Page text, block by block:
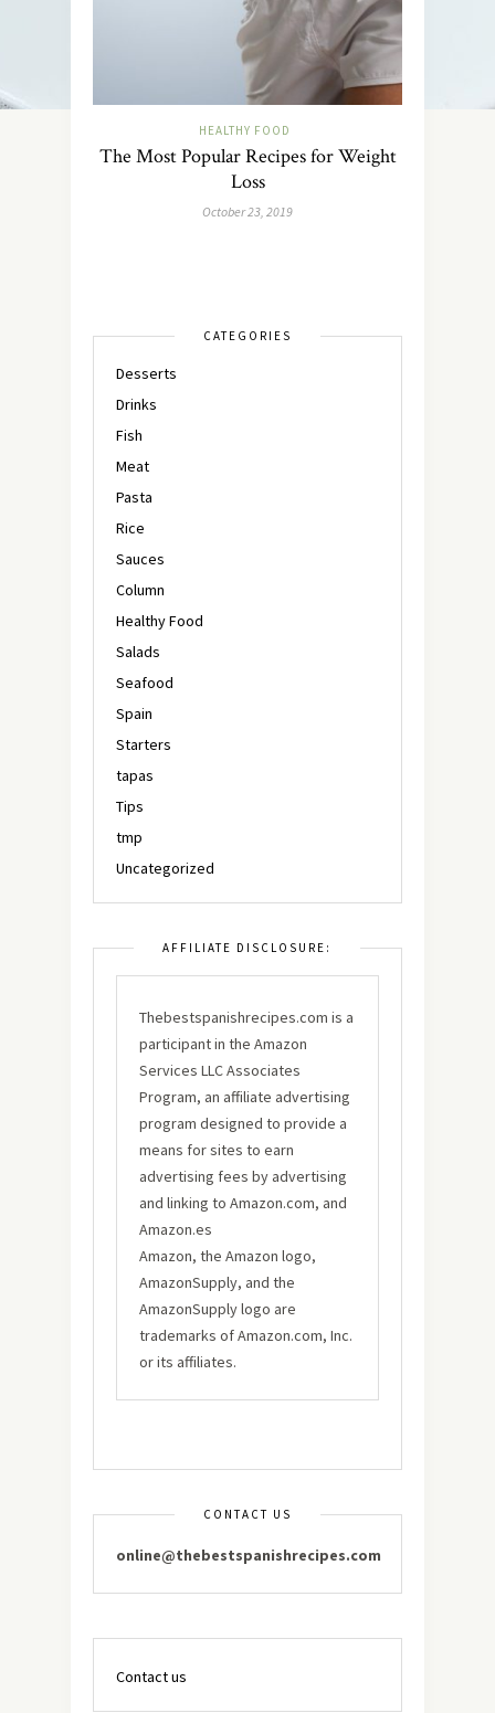
HEALTHY FOOD
The Most Popular Recipes for Weight
Loss
October 23, 2019
CATEGORIES
Desserts
Drinks
Fish
Meat
Pasta
Rice
Sauces
Column
Healthy Food
Salads
Seafood
Spain
Starters
tapas
Tips
tmp
Uncategorized
AFFILIATE DISCLOSURE:
Thebestspanishrecipes.com is a
participant in the Amazon
Services LLC Associates
Program, an affiliate advertising
program designed to provide a
means for sites to earn
advertising fees by advertising
and linking to Amazon.com, and
Amazon.es
Amazon, the Amazon logo,
AmazonSupply, and the
AmazonSupply logo are
trademarks of Amazon.com, Inc.
or its affiliates.
CONTACT US
online@thebestspanishrecipes.com
Contact us